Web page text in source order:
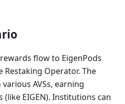
flow to EigenPods
Operator. The
AVSs, earning
EIGEN). Institutions can